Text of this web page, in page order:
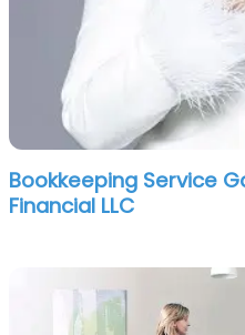
Bookkeeping Service
Financial LLC